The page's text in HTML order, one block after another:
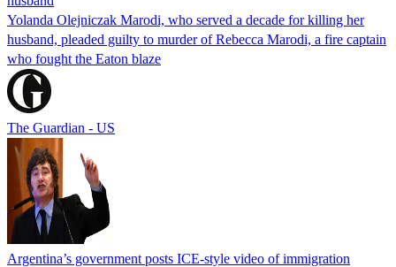
Yolanda Olejniczak Marodi, who served a decade for killing her
husband, pleaded guilty to murder of Rebecca Marodi, a fire captain
who fought the Eaton blaze
The Guardian - US
Argentina’s government posts ICE-style video of immigration